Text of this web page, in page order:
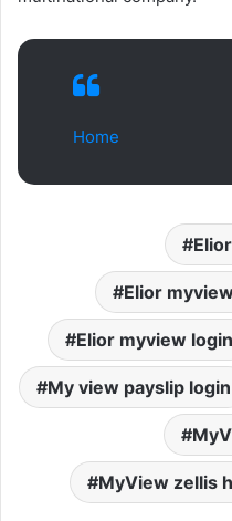
Home
Elior
Elior myview login
My view payslip login
MyView zellis